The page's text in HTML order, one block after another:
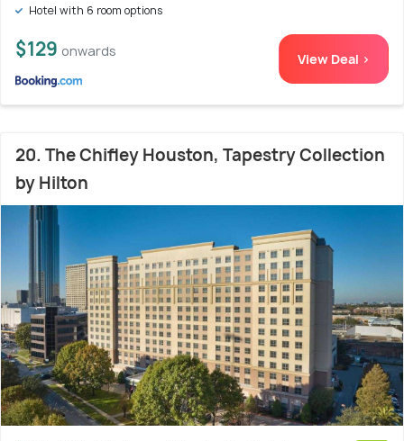
Hotel with 6 room options
$129 onwards View Deal >
20. The Chifley Houston, Tapestry Collection
by Hilton